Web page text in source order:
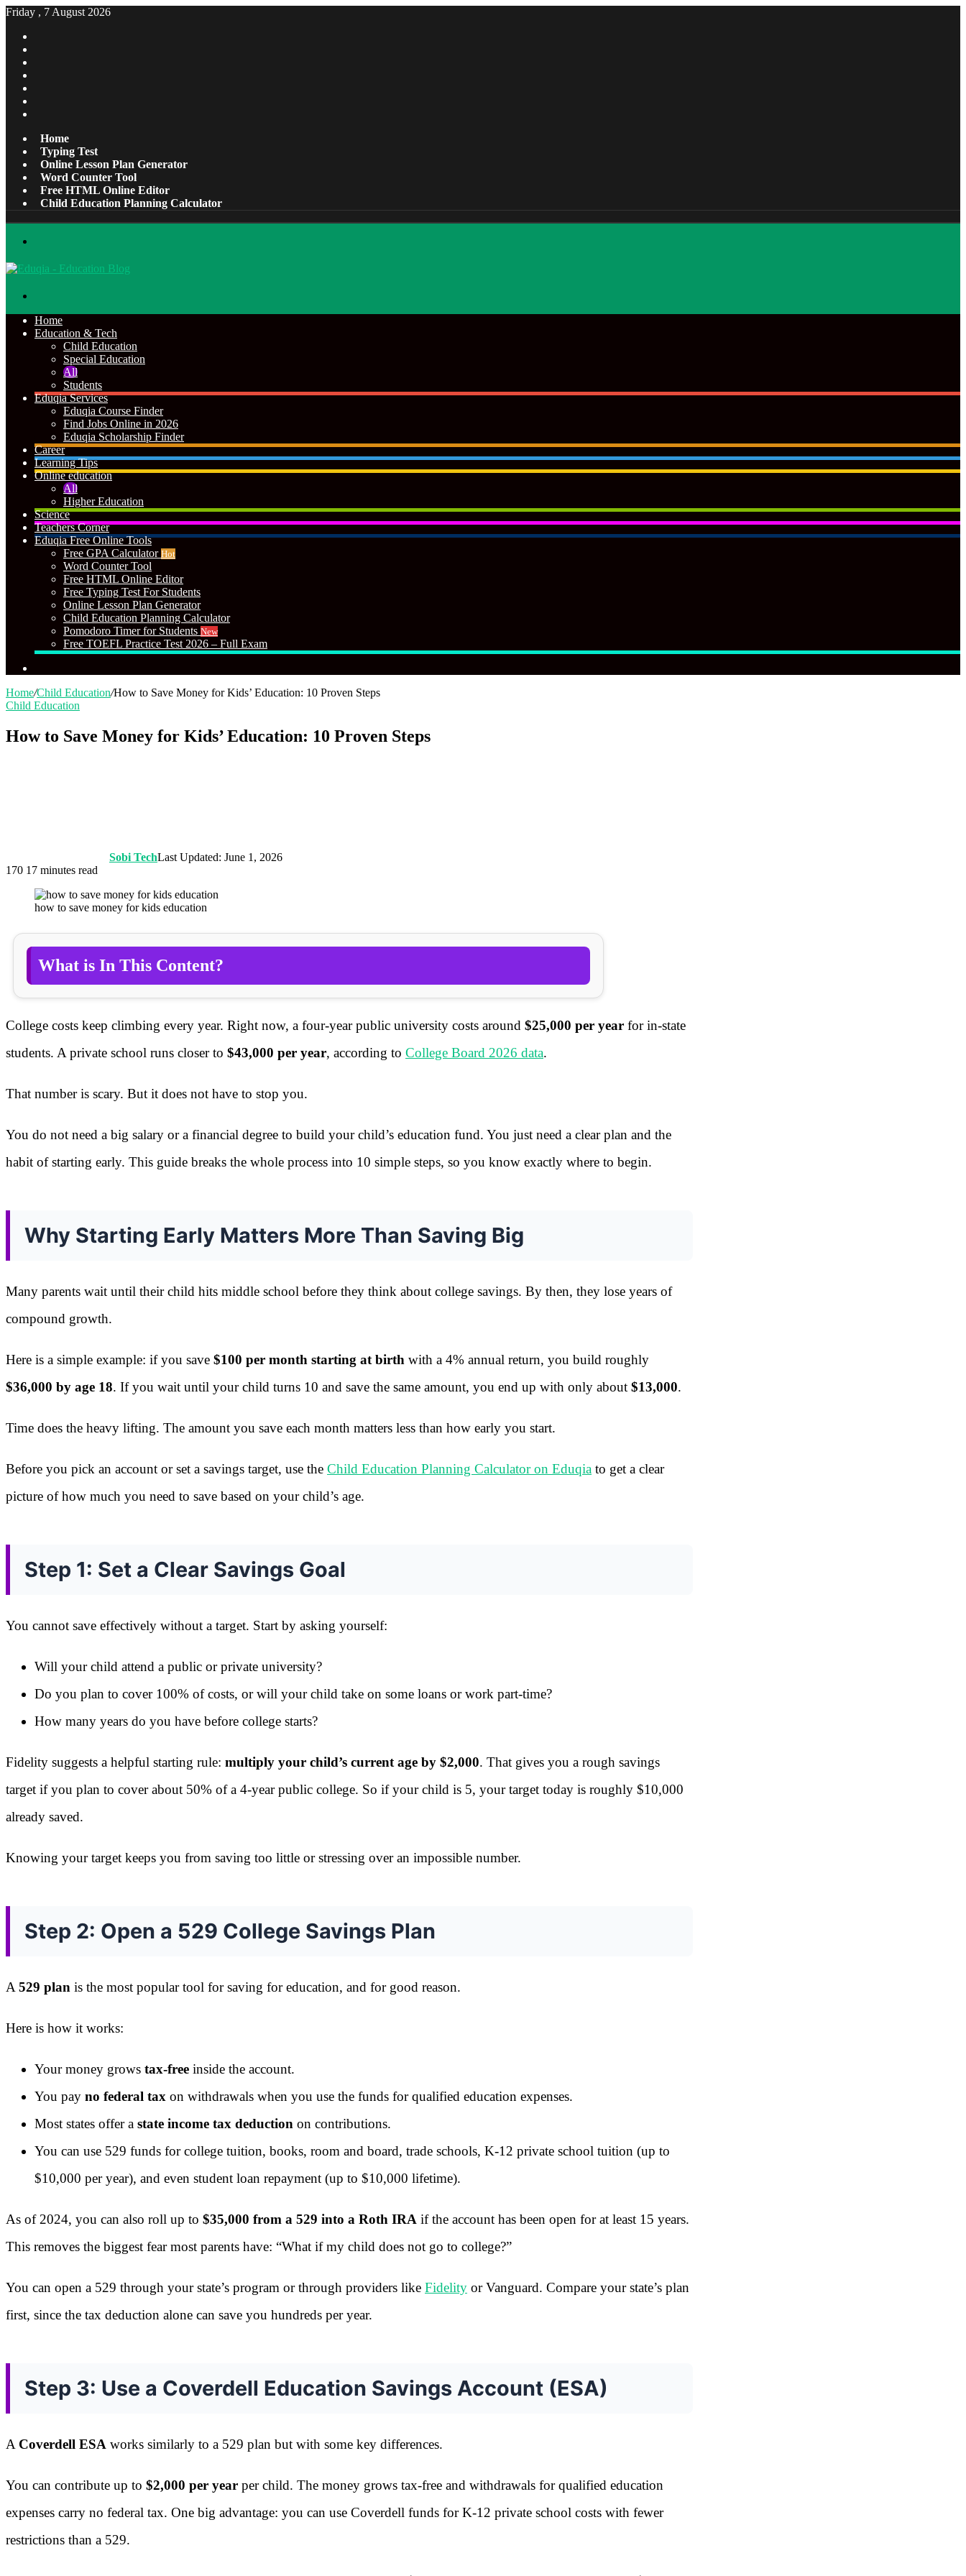
Friday , 7 August 2026
Home
Typing Test
Online Lesson Plan Generator
Word Counter Tool
Free HTML Online Editor
Child Education Planning Calculator
Home
Education & Tech
Child Education
Special Education
All
Students
Eduqia Services
Eduqia Course Finder
Find Jobs Online in 2026
Eduqia Scholarship Finder
Career
Learning Tips
Online education
All
Higher Education
Science
Teachers Corner
Eduqia Free Online Tools
Free GPA Calculator Hot
Word Counter Tool
Free HTML Online Editor
Free Typing Test For Students
Online Lesson Plan Generator
Child Education Planning Calculator
Pomodoro Timer for Students New
Free TOEFL Practice Test 2026 – Full Exam
Home/Child Education/How to Save Money for Kids’ Education: 10 Proven Steps
Child Education
How to Save Money for Kids’ Education: 10 Proven Steps
Sobi TechLast Updated: June 1, 2026
170 17 minutes read
how to save money for kids education
What is In This Content?
College costs keep climbing every year. Right now, a four-year public university costs around $25,000 per year for in-state
students. A private school runs closer to $43,000 per year, according to College Board 2026 data.
That number is scary. But it does not have to stop you.
You do not need a big salary or a financial degree to build your child’s education fund. You just need a clear plan and the
habit of starting early. This guide breaks the whole process into 10 simple steps, so you know exactly where to begin.
Why Starting Early Matters More Than Saving Big
Many parents wait until their child hits middle school before they think about college savings. By then, they lose years of
compound growth.
Here is a simple example: if you save $100 per month starting at birth with a 4% annual return, you build roughly
$36,000 by age 18. If you wait until your child turns 10 and save the same amount, you end up with only about $13,000.
Time does the heavy lifting. The amount you save each month matters less than how early you start.
Before you pick an account or set a savings target, use the Child Education Planning Calculator on Eduqia to get a clear
picture of how much you need to save based on your child’s age.
Step 1: Set a Clear Savings Goal
You cannot save effectively without a target. Start by asking yourself:
Will your child attend a public or private university?
Do you plan to cover 100% of costs, or will your child take on some loans or work part-time?
How many years do you have before college starts?
Fidelity suggests a helpful starting rule: multiply your child’s current age by $2,000. That gives you a rough savings
target if you plan to cover about 50% of a 4-year public college. So if your child is 5, your target today is roughly $10,000
already saved.
Knowing your target keeps you from saving too little or stressing over an impossible number.
Step 2: Open a 529 College Savings Plan
A 529 plan is the most popular tool for saving for education, and for good reason.
Here is how it works:
Your money grows tax-free inside the account.
You pay no federal tax on withdrawals when you use the funds for qualified education expenses.
Most states offer a state income tax deduction on contributions.
You can use 529 funds for college tuition, books, room and board, trade schools, K-12 private school tuition (up to
$10,000 per year), and even student loan repayment (up to $10,000 lifetime).
As of 2024, you can also roll up to $35,000 from a 529 into a Roth IRA if the account has been open for at least 15 years.
This removes the biggest fear most parents have: “What if my child does not go to college?”
You can open a 529 through your state’s program or through providers like Fidelity or Vanguard. Compare your state’s plan
first, since the tax deduction alone can save you hundreds per year.
Step 3: Use a Coverdell Education Savings Account (ESA)
A Coverdell ESA works similarly to a 529 plan but with some key differences.
You can contribute up to $2,000 per year per child. The money grows tax-free and withdrawals for qualified education
expenses carry no federal tax. One big advantage: you can use Coverdell funds for K-12 private school costs with fewer
restrictions than a 529.